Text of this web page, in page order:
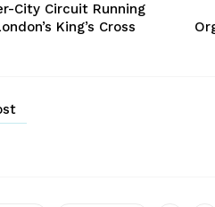
City Circuit Running
King’s Cross